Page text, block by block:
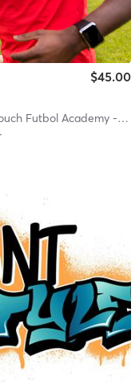
$45.00
Futbol Academy - Denton